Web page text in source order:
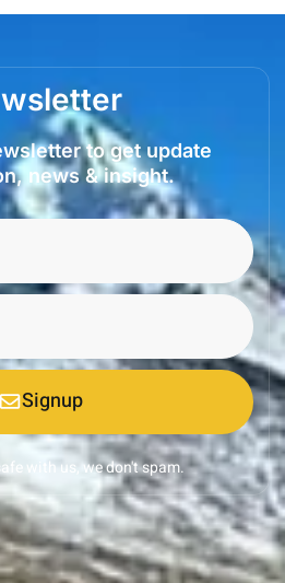
to get update
news & insight.
Signup
with us, we don't spam.